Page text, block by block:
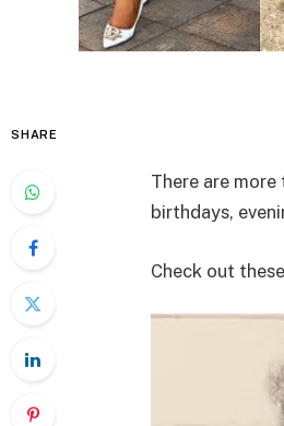
SHARE
There are
birthdays,
Check out